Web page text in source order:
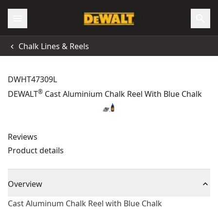
Chalk Lines & Reels
DWHT47309L
DEWALT® Cast Aluminium Chalk Reel With Blue Chalk
Reviews
Product details
Overview
Cast Aluminum Chalk Reel with Blue Chalk